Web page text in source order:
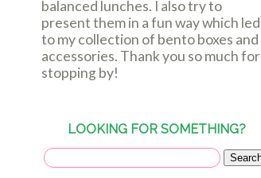
balanced lunches. I also try to
present them in a fun way which led
to my collection of bento boxes and
accessories. Thank you so much for
stopping by!
LOOKING FOR SOMETHING?